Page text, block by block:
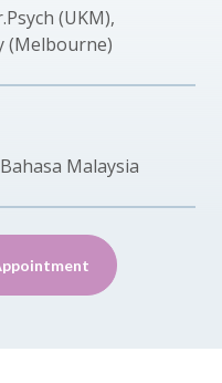
(UKM),
(Melbourne)
Malaysia